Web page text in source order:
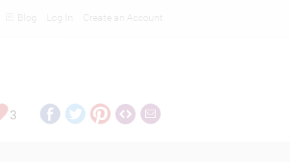
Create an Account
Log In
Blog
3